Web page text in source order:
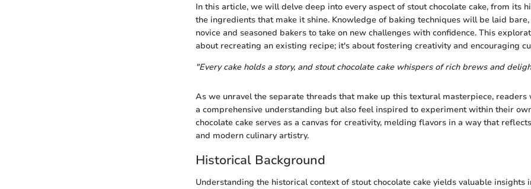
In this article, we will delve deep into every aspect of stout chocolate cake, from its
the ingredients that make it shine. Knowledge of baking techniques will be laid
novice and seasoned bakers to take on new challenges with confidence. This
about recreating an existing recipe; it's about fostering creativity and encouraging
"Every cake holds a story, and stout chocolate cake whispers of rich brews and
As we unravel the separate threads that make up this textural masterpiece, readers
a comprehensive understanding but also feel inspired to experiment within their
chocolate cake serves as a canvas for creativity, melding flavors in a way that
and modern culinary artistry.
Historical Background
Understanding the historical context of stout chocolate cake yields valuable insights